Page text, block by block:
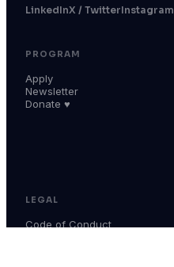
LinkedInX / TwitterInstagram
PROGRAM
Apply
Newsletter
Donate ♥
LEGAL
Code of Conduct